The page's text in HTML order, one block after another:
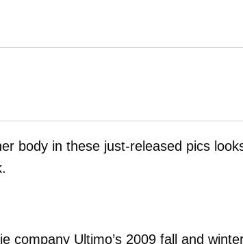
body in these just-released pics
company Ultimo’s 2009 fall and